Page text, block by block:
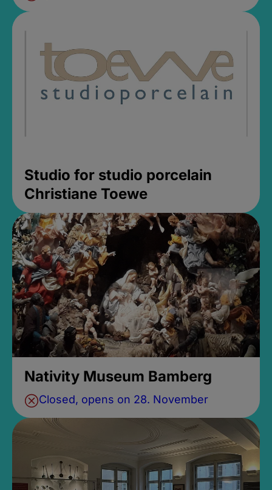
Studio for studio porcelain
Christiane Toewe
Nativity Museum Bamberg
Closed, opens on 28. November